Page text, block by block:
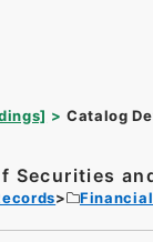
Catalog
Securities